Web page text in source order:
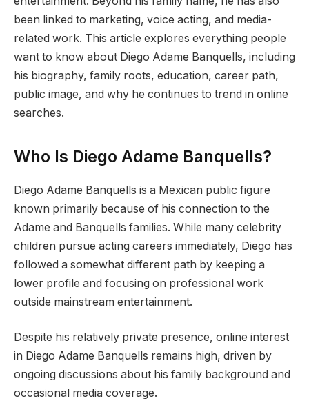
been linked to marketing, voice acting, and media-
related work. This article explores everything people
want to know about Diego Adame Banquells, including
his biography, family roots, education, career path,
public image, and why he continues to trend in online
searches.
Who Is Diego Adame Banquells?
Diego Adame Banquells is a Mexican public figure
known primarily because of his connection to the
Adame and Banquells families. While many celebrity
children pursue acting careers immediately, Diego has
followed a somewhat different path by keeping a
lower profile and focusing on professional work
outside mainstream entertainment.
Despite his relatively private presence, online interest
in Diego Adame Banquells remains high, driven by
ongoing discussions about his family background and
occasional media coverage.